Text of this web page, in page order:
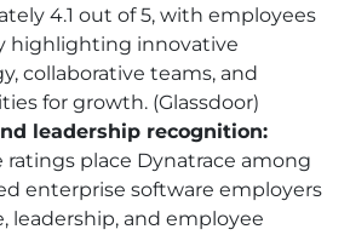
4.1 out of 5, with employees
highlighting innovative
collaborative teams, and
for growth. (Glassdoor)
leadership recognition:
ratings place Dynatrace among
enterprise software employers
leadership, and employee